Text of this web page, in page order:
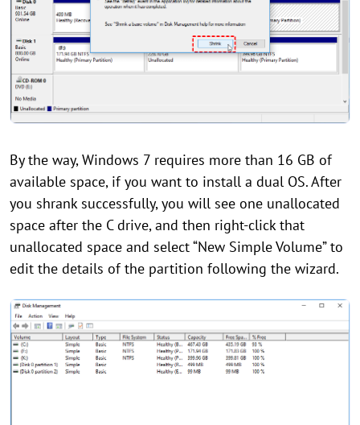
By the way, Windows 7 requires more than 16 GB of
available space, if you want to install a dual OS. After
you shrank successfully, you will see one unallocated
space after the C drive, and then right-click that
unallocated space and select “New Simple Volume” to
edit the details of the partition following the wizard.